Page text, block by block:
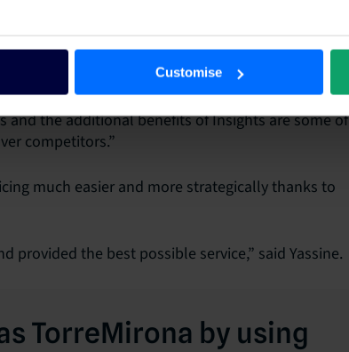
Customise
a matter of configuring our inventory and rates,
he explained.
and the additional benefits of Insights are some of
competitors.”
much easier and more strategically thanks to
provided the best possible service,” said Yassine.
TorreMirona by using